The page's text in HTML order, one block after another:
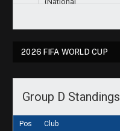
2026 FIFA WORLD CUP
Group D Standings
Pos Club